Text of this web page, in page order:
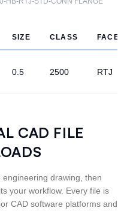
SIZE CLASS FACE
0.5 2500 RTJ
CAD FILE
drawing, then
your workflow. Every file is
CAD software platforms and